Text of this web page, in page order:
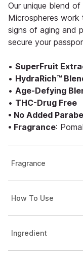
Our unique blend
Microspheres
signs of aging and
secure your
• SuperFruit
• HydraRich™
• Age-Defying
• THC-Drug Free
• No Added
• Fragrance:
Fragrance
How To Use
Ingredient